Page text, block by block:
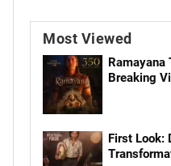
Most Viewed
Ramayana
Breaking
First Look: